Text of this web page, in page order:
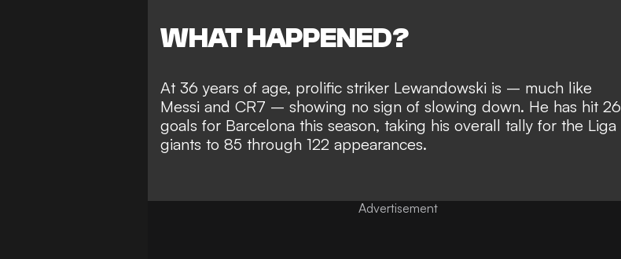
WHAT HAPPENED?
At 36 years of age, prolific striker Lewandowski is – much like
Messi and CR7 – showing no sign of slowing down. He has hit 26
goals for Barcelona this season, taking his overall tally for the Liga
giants to 85 through 122 appearances.
Advertisement